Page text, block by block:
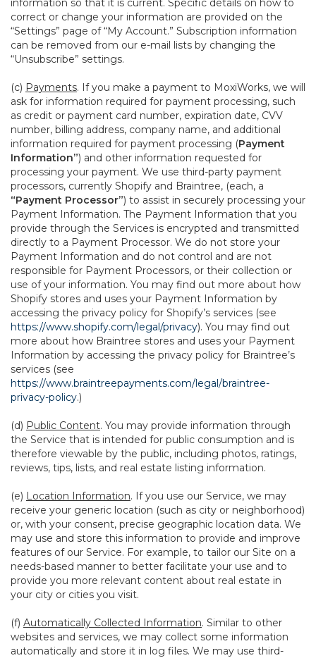
information so that it is current. Specific details on how to
correct or change your information are provided on the
“Settings” page of “My Account.” Subscription information
can be removed from our e-mail lists by changing the
“Unsubscribe” settings.
(c) Payments. If you make a payment to MoxiWorks, we will
ask for information required for payment processing, such
as credit or payment card number, expiration date, CVV
number, billing address, company name, and additional
information required for payment processing (Payment
Information”) and other information requested for
processing your payment. We use third-party payment
processors, currently Shopify and Braintree, (each, a
“Payment Processor”) to assist in securely processing your
Payment Information. The Payment Information that you
provide through the Services is encrypted and transmitted
directly to a Payment Processor. We do not store your
Payment Information and do not control and are not
responsible for Payment Processors, or their collection or
use of your information. You may find out more about how
Shopify stores and uses your Payment Information by
accessing the privacy policy for Shopify’s services (see
https://www.shopify.com/legal/privacy). You may find out
more about how Braintree stores and uses your Payment
Information by accessing the privacy policy for Braintree’s
services (see
https://www.braintreepayments.com/legal/braintree-
privacy-policy.)
(d) Public Content. You may provide information through
the Service that is intended for public consumption and is
therefore viewable by the public, including photos, ratings,
reviews, tips, lists, and real estate listing information.
(e) Location Information. If you use our Service, we may
receive your generic location (such as city or neighborhood)
or, with your consent, precise geographic location data. We
may use and store this information to provide and improve
features of our Service. For example, to tailor our Site on a
needs-based manner to better facilitate your use and to
provide you more relevant content about real estate in
your city or cities you visit.
(f) Automatically Collected Information. Similar to other
websites and services, we may collect some information
automatically and store it in log files. We may use third-